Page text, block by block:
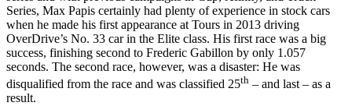
Series, Max Papis certainly had plenty of experience in stock cars
when he made his first appearance at Tours in 2013 driving
OverDrive’s No. 33 car in the Elite class. His first race was a big
success, finishing second to Frederic Gabillon by only 1.057
seconds. The second race, however, was a disaster: He was
disqualified from the race and was classified 25th – and last – as a
result.